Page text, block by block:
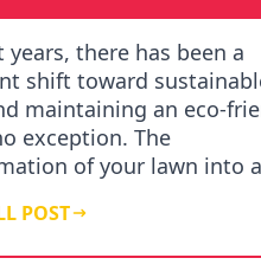
years, there has been a
shift toward
maintaining an eco-
exception. The
of your lawn into a
POST